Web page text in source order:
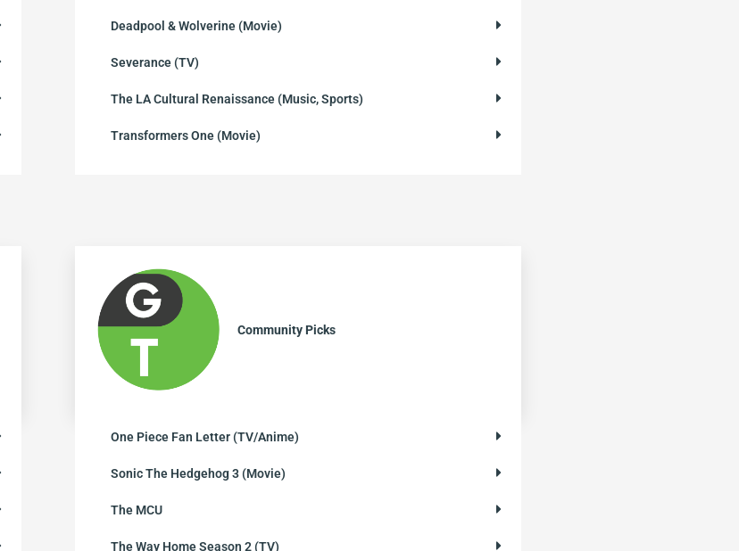
Deadpool & Wolverine (Movie)
Severance (TV)
The LA Cultural Renaissance (Music, Sports)
Transformers One (Movie)
Community Picks
One Piece Fan Letter (TV/Anime)
Sonic The Hedgehog 3 (Movie)
The MCU
The Way Home Season 2 (TV)